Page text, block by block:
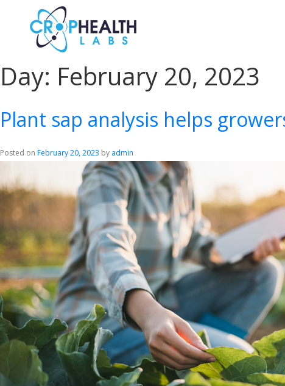
Day: February 20, 2023
Plant sap analysis helps
Posted on February 20, 2023 by admin